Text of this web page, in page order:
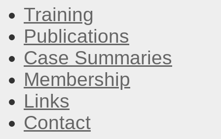
Training
Publications
Case Summaries
Membership
Links
Contact